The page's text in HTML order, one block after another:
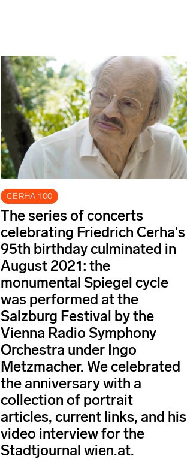
CERHA 100
The series of concerts
celebrating Friedrich Cerha's
95th birthday culminated in
August 2021: the
monumental Spiegel cycle
was performed at the
Salzburg Festival by the
Vienna Radio Symphony
Orchestra under Ingo
Metzmacher. We celebrated
the anniversary with a
collection of portrait
articles, current links, and his
video interview for the
Stadtjournal wien.at.